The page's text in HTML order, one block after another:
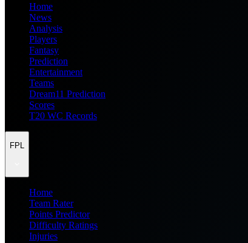
Home
News
Analysis
Players
Fantasy
Prediction
Entertainment
Teams
Dream11 Prediction
Scores
T20 WC Records
FPL
Home
Team Rater
Points Predictor
Difficulty Ratings
Injuries